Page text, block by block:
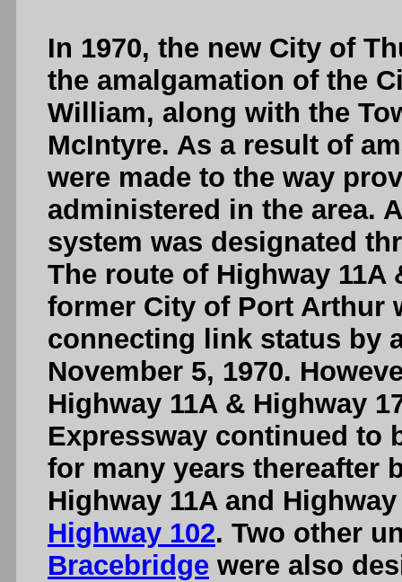
In 1970, the new City of
the amalgamation of the
William, along with the
McIntyre. As a result of
were made to the way
administered in the area.
system was designated
The route of Highway
former City of Port Arthur
connecting link status by
November 5, 1970.
Highway 11A & Highway
Expressway continued to
for many years thereafter
Highway 11A and
Highway 102. Two other
Bracebridge were also